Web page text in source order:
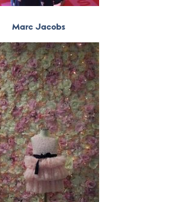
Marc Jacobs